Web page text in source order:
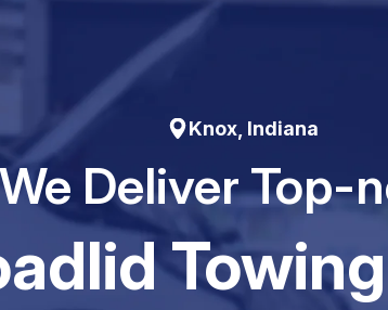
Knox, Indiana
Deliver Top-